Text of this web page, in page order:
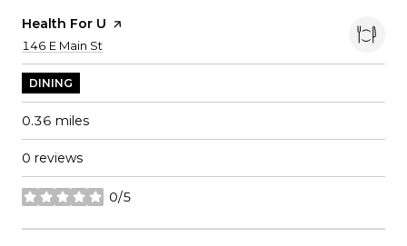
Visit The
Health For U Page On Yelp
Search
146 E Main St
DINING
0.36 miles
0 reviews
0/5
stars